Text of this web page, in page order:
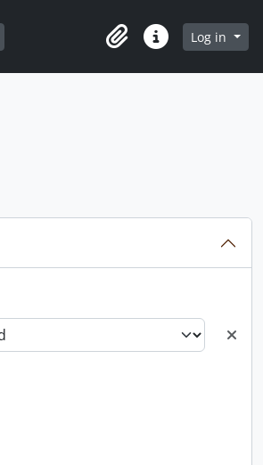
Search in browse page
ClipboardQuick linksLog in